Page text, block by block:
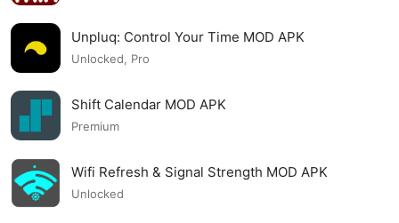
Unpluq: Control Your Time MOD APK
Unlocked, Pro
Shift Calendar MOD APK
Premium
Wifi Refresh & Signal Strength MOD APK
Unlocked